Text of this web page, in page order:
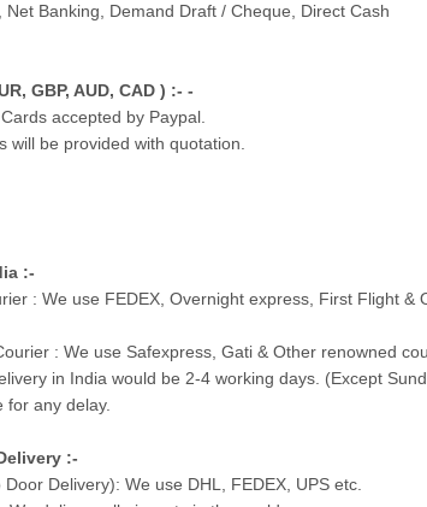
Banking, Demand Draft / Cheque, Direct Cash
GBP, AUD, CAD ) :- -
accepted by Paypal.
will be provided with quotation.
:-
: We use FEDEX, Overnight express, First Flight
: We use Safexpress, Gati & Other renowned
in India would be 2-4 working days. (Except
for any delay.
:-
Delivery): We use DHL, FEDEX, UPS etc.